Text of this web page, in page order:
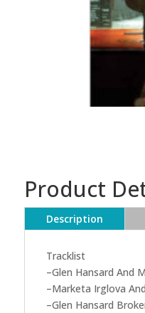
Product
Description
Tracklist
–Glen Hansard And
–Marketa Irglova
–Glen Hansard